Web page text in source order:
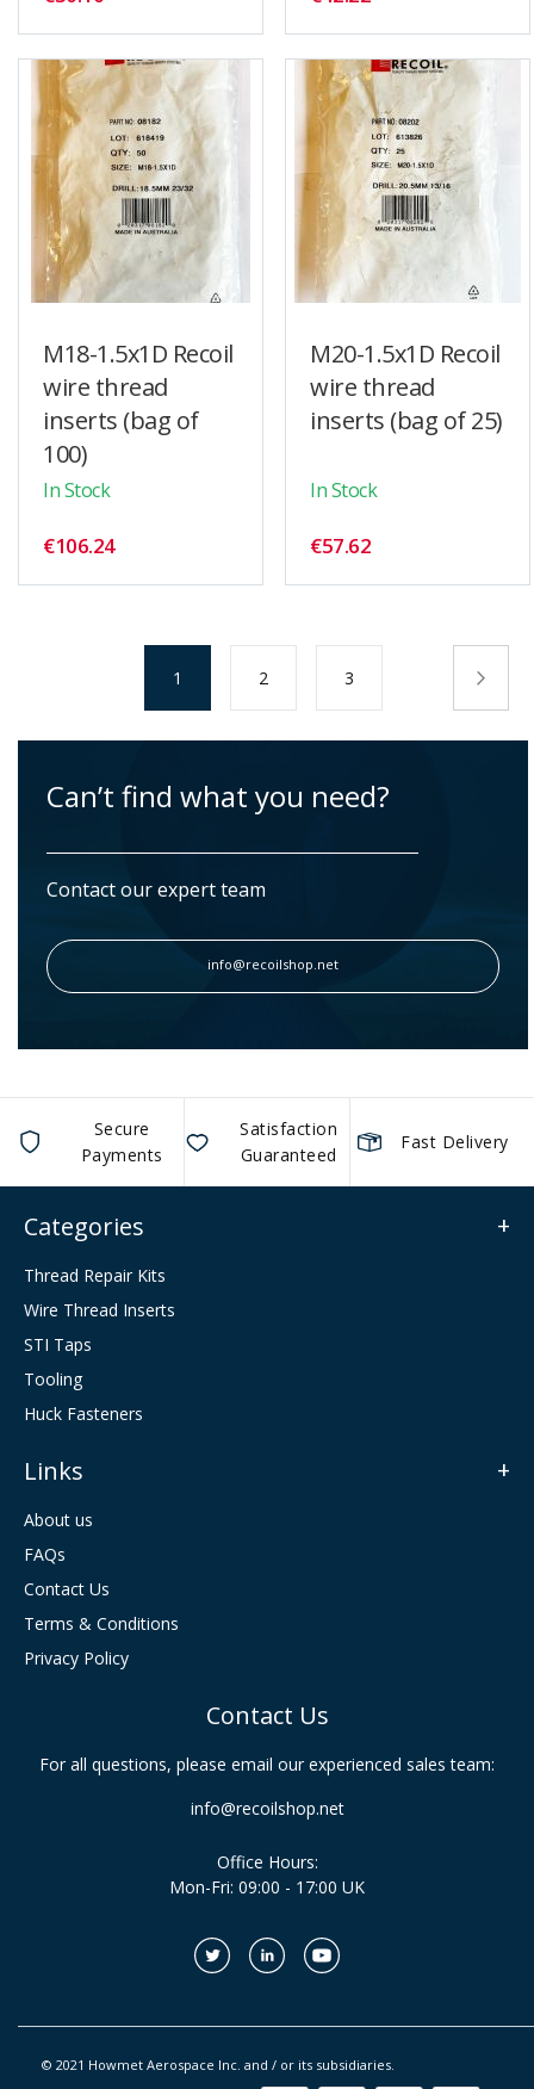
M18-1.5x1D Recoil
wire thread
inserts (bag of
100)
In Stock
€106.24
M20-1.5x1D Recoil
wire thread
inserts (bag of 25)
In Stock
€57.62
Page
You're
1 Page
2 Page
3
Can’t find what you need?
Contact our expert team
info@recoilshop.net
Secure
Payments
Satisfaction
Guaranteed
Fast Delivery
Categories
Thread Repair Kits
Wire Thread Inserts
STI Taps
Tooling
Huck Fasteners
Links
About us
FAQs
Contact Us
Terms & Conditions
Privacy Policy
Contact Us
For all questions, please email our experienced sales team:
info@recoilshop.net
Office Hours:
Mon-Fri: 09:00 - 17:00 UK
© 2021 Howmet Aerospace Inc. and / or its subsidiaries.